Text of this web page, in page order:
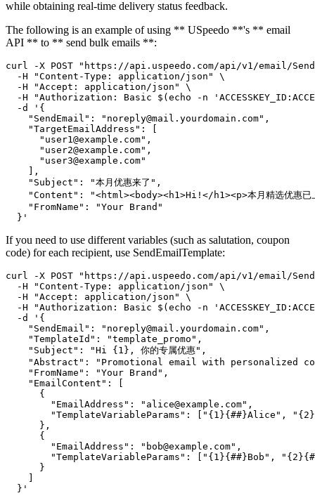
while obtaining real-time delivery status feedback.
The following is an example of using ** USpeedo **'s ** email
API ** to ** send bulk emails **:
curl -X POST "https://api.uspeedo.com/api/v1/email/
  -H "Content-Type: application/json" \
  -H "Accept: application/json" \
-H "Authorization: Basic $(echo -n
  -d '{
    "SendEmail": "noreply@mail.yourdomain.com",
    "TargetEmailAddress": [
      "user1@example.com",
      "user2@example.com",
      "user3@example.com"
    ],
    "Subject": "本月优惠来了",
"Content": "<html><body><h1>Hi!</h1><p>本月精选优惠
    "FromName": "Your Brand"
If you need to use different variables (such as salutation, coupon
code) for each recipient, use SendEmailTemplate:
curl -X POST "https://api.uspeedo.com/api/v1/email/
  -H "Content-Type: application/json" \
  -H "Accept: application/json" \
-H "Authorization: Basic $(echo -n
  -d '{
    "SendEmail": "noreply@mail.yourdomain.com",
    "TemplateId": "template_promo",
    "Subject": "Hi {1}, 你的专属优惠",
"Abstract": "Promotional email with personalized
    "FromName": "Your Brand",
    "EmailContent": [
      {
        "EmailAddress": "alice@example.com",
"TemplateVariableParams": ["{1}{##}Alice",
      },
      {
        "EmailAddress": "bob@example.com",
"TemplateVariableParams": ["{1}{##}Bob",
      }